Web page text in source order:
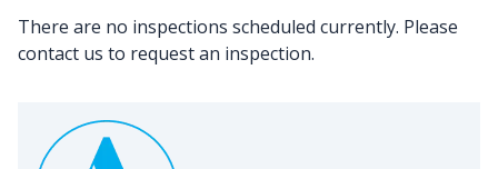
There are no inspections scheduled currently. Please
contact us to request an inspection.